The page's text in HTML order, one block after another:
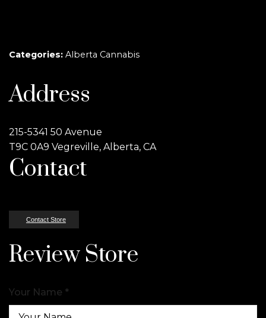
Categories: Alberta Cannabis
Address
215-5341 50 Avenue
T9C 0A9 Vegreville, Alberta, CA
Contact
Contact Store
Review Store
Your Name *